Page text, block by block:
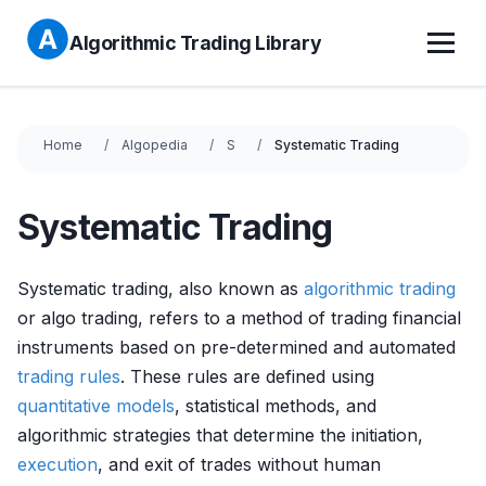
Algorithmic Trading Library
Home Algopedia S Systematic Trading
Systematic Trading
Systematic trading, also known as algorithmic trading
or algo trading, refers to a method of trading financial
instruments based on pre-determined and automated
trading rules. These rules are defined using
quantitative models, statistical methods, and
algorithmic strategies that determine the initiation,
execution, and exit of trades without human